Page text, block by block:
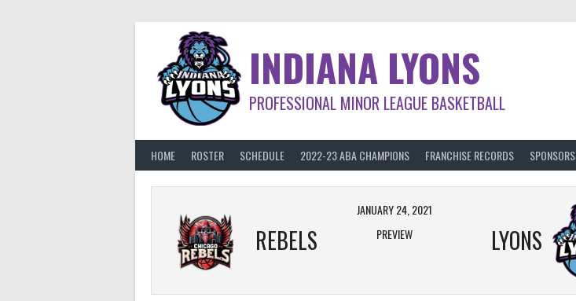
INDIANA LYONS
PROFESSIONAL MINOR LEAGUE BASKETBALL
HOME ROSTER SCHEDULE 2022-23 ABA CHAMPIONS FRANCHISE RECORDS SPONSORS
REBELS LYONS
JANUARY 24, 2021
PREVIEW